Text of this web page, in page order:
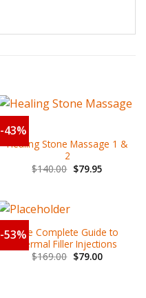
-43%
Healing Stone Massage 1 &
2
$140.00 $79.95
-53%The Complete Guide to
Dermal Filler Injections
$169.00 $79.00